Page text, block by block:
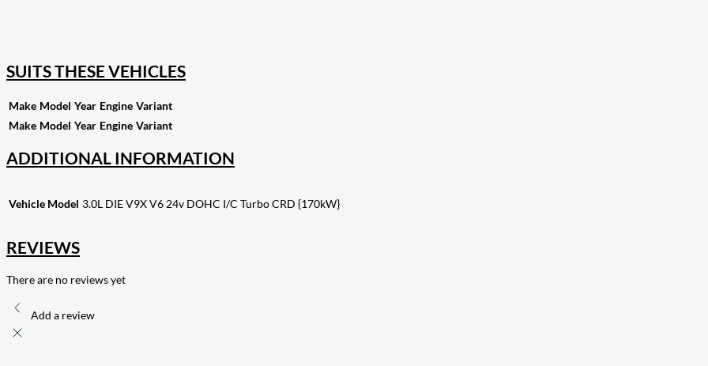
SUITS THESE VEHICLES
Make Model Year Engine Variant
Make Model Year Engine Variant
ADDITIONAL INFORMATION
Vehicle Model 3.0L DIE V9X V6 24v DOHC I/C Turbo CRD {170kW}
REVIEWS
There are no reviews yet
Add a review